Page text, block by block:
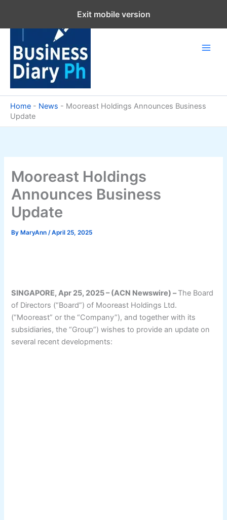
content
Home - News - Mooreast Holdings Announces Business
Update
Mooreast Holdings
Announces Business
Update
By MaryAnn/April 25, 2025
SINGAPORE, Apr 25, 2025 – (ACN Newswire) –The Board
of Directors (“Board”) of Mooreast Holdings Ltd.
(“Mooreast” or the “Company”), and together with its
subsidiaries, the “Group”) wishes to provide an update on
several recent developments:
Exit mobile version